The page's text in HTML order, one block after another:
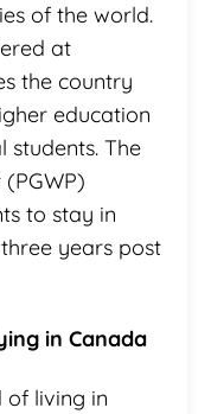
of the world.
at
the country
education
students. The
to stay in
years post
in Canada
of living in